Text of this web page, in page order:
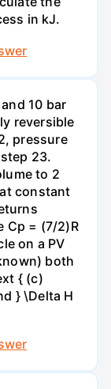
in kJ.
10 bar
reversible
pressure
23.
to 2
constant
Cp = (7/2)R
on a PV
both
{ (c)
} \Delta H